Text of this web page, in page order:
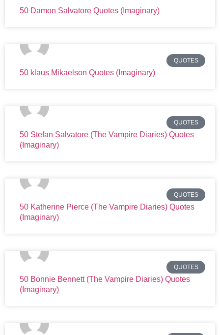
50 Damon Salvatore Quotes (Imaginary)
QUOTES
50 klaus Mikaelson Quotes (Imaginary)
QUOTES
50 Stefan Salvatore (The Vampire Diaries) Quotes
(Imaginary)
QUOTES
50 Katherine Pierce (The Vampire Diaries) Quotes
(Imaginary)
QUOTES
50 Bonnie Bennett (The Vampire Diaries) Quotes
(Imaginary)